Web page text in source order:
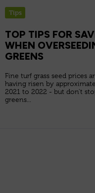
Tips
TOP TIPS FOR
WHEN
GREENS
Fine turf grass seed prices
having risen by
2021 to 2022 - but don't
greens...